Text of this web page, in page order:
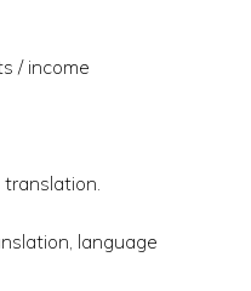
/ income
language